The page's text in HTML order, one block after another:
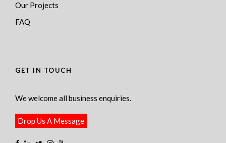
Our Projects
FAQ
GET IN TOUCH
We welcome all business enquiries.
Drop Us A Message